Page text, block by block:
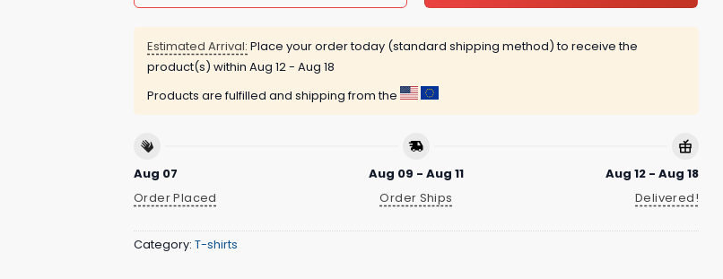
Estimated Arrival: Place your order today (standard shipping method) to receive the
product(s) within Aug 12 - Aug 18
Products are fulfilled and shipping from the
Aug 07
Order Placed
Aug 09 - Aug 11
Order Ships
Aug 12 - Aug 18
Delivered!
Category: T-shirts